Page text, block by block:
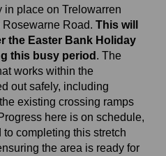
in place on Trelowarren
Road. This will
the Easter Bank Holiday
this busy period . The
works within the
out safely, including
existing crossing ramps
here is on schedule,
completing this stretch
the area is ready for